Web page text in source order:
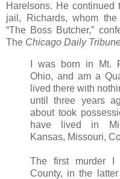
Harelsons. He
jail, Richards, whom the
“The Boss Butcher,”
The Chicago Daily
I was born in Mt.
Ohio, and am a
lived there with
until three years
about took
have lived in
Kansas, Missouri,
The first murder I
County, in the